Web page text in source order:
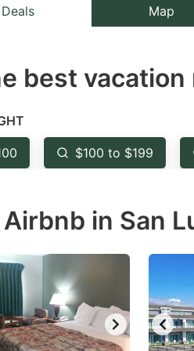
to
Map
best vacation
$100 to $199
in San